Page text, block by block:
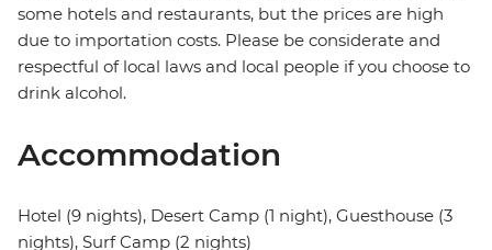
some hotels and restaurants, but the prices are high
due to importation costs. Please be considerate and
respectful of local laws and local people if you choose to
drink alcohol.
Accommodation
Hotel (9 nights), Desert Camp (1 night), Guesthouse (3
nights), Surf Camp (2 nights)